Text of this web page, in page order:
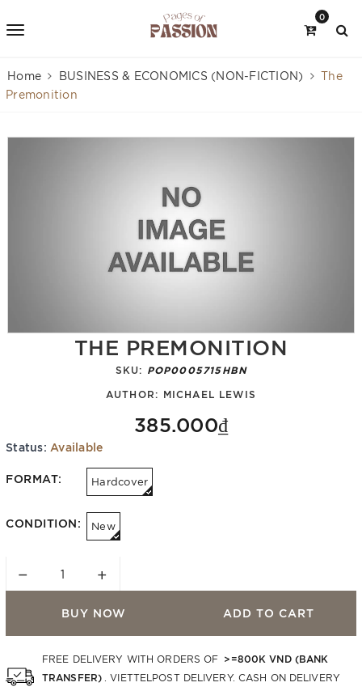
0
Home BUSINESS & ECONOMICS (NON-FICTION)
The
Premonition
THE PREMONITION
SKU: POP0005715HBN
AUTHOR: MICHAEL LEWIS
385.000₫
Status: Available
FORMAT: Hardcover
CONDITION: New
− +
BUY NOW ADD TO CART
FREE DELIVERY WITH ORDERS OF >=800K VND (BANK
TRANSFER)
. VIETTELPOST DELIVERY. CASH ON DELIVERY